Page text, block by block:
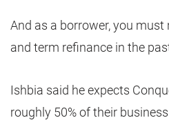
And as a borrower, you
and term refinance in the
Ishbia said he expects
roughly 50% of their